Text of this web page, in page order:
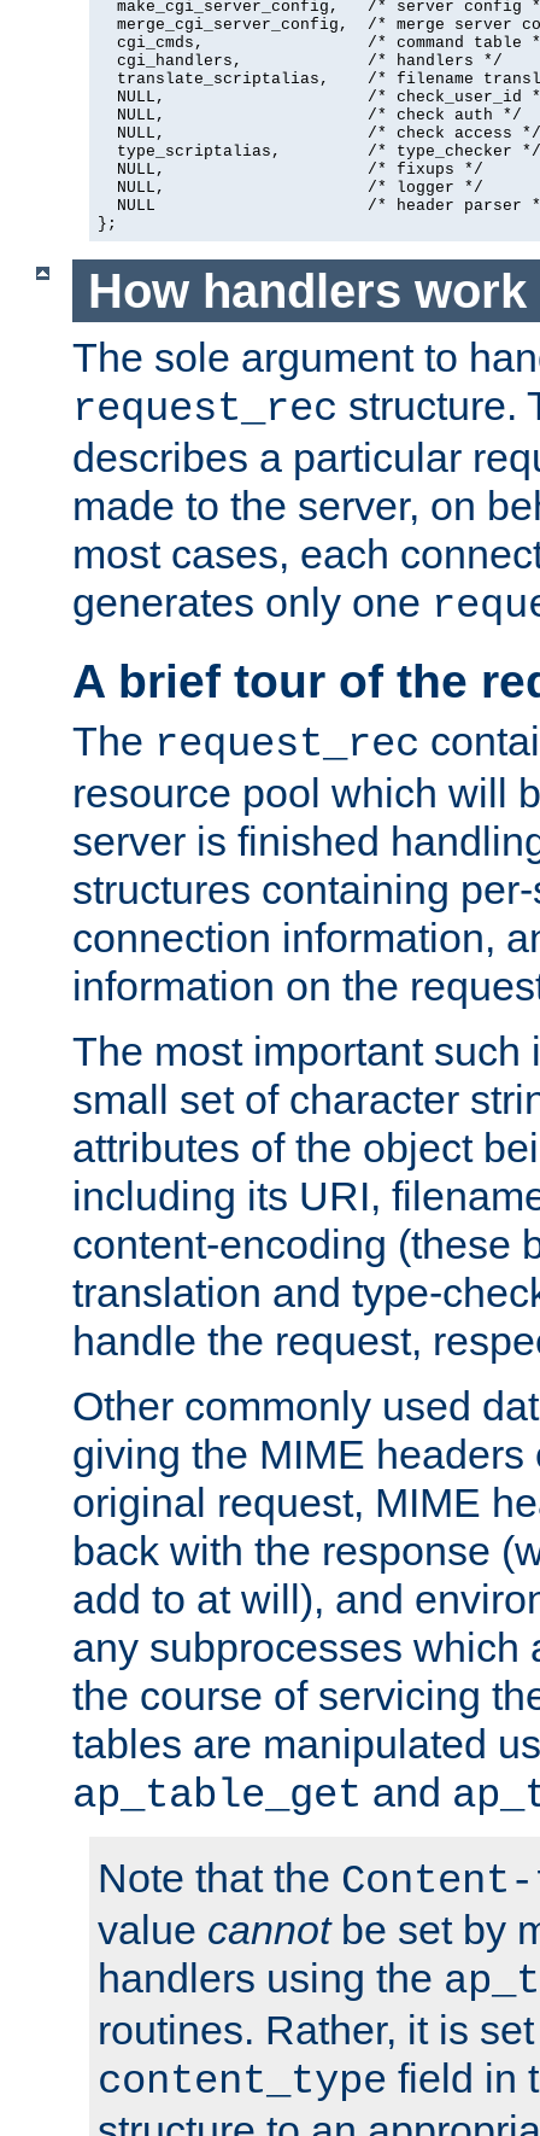
make_cgi_server_config,   /* server config
merge_cgi_server_config,  /* merge server
cgi_cmds,                 /* command table
  cgi_handlers,             /* handlers */
translate_scriptalias,    /* filename
NULL,                     /* check_user_id
  NULL,                     /* check auth */
  NULL,                     /* check access */
  type_scriptalias,         /* type_checker */
  NULL,                     /* fixups */
  NULL,                     /* logger */
NULL                      /* header parser
};
How handlers work
The sole argument to
request_rec structure.
describes a particular
made to the server, on
most cases, each
generates only one
A brief tour of the
The request_rec
resource pool which will
server is finished
structures containing
connection information,
information on the
The most important such
small set of character
attributes of the object
including its URI,
content-encoding (these
translation and type-
handle the request,
Other commonly used
giving the MIME headers
original request, MIME
back with the response
add to at will), and
any subprocesses which
the course of servicing
tables are manipulated
ap_table_get and
Note that the
value cannotbe set by
handlers using the
routines. Rather, it is
content_type field in